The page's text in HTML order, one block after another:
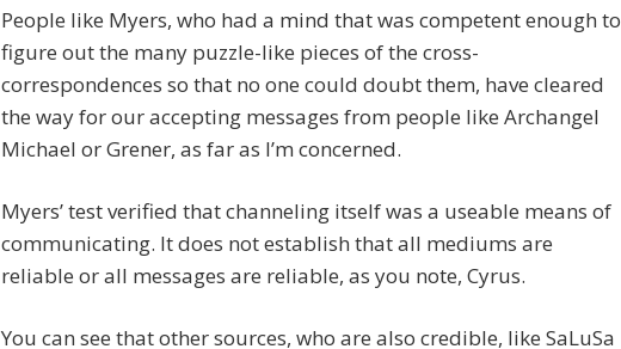
People like Myers, who had a mind that was competent enough to
figure out the many puzzle-like pieces of the cross-
correspondences so that no one could doubt them, have cleared
the way for our accepting messages from people like Archangel
Michael or Grener, as far as I’m concerned.
Myers’ test verified that channeling itself was a useable means of
communicating. It does not establish that all mediums are
reliable or all messages are reliable, as you note, Cyrus.
You can see that other sources, who are also credible, like SaLuSa